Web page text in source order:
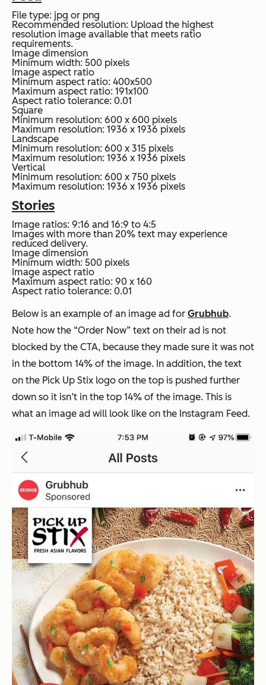
File type: jpg or png
Recommended resolution: Upload the highest
resolution image available that meets ratio
requirements.
Image dimension
Minimum width: 500 pixels
Image aspect ratio
Minimum aspect ratio: 400x500
Maximum aspect ratio: 191x100
Aspect ratio tolerance: 0.01
Square
Minimum resolution: 600 x 600 pixels
Maximum resolution: 1936 x 1936 pixels
Landscape
Minimum resolution: 600 x 315 pixels
Maximum resolution: 1936 x 1936 pixels
Vertical
Minimum resolution: 600 x 750 pixels
Maximum resolution: 1936 x 1936 pixels
Stories
Image ratios: 9:16 and 16:9 to 4:5
Images with more than 20% text may experience
reduced delivery.
Image dimension
Minimum width: 500 pixels
Image aspect ratio
Maximum aspect ratio: 90 x 160
Aspect ratio tolerance: 0.01
Below is an example of an image ad for Grubhub.
Note how the “Order Now” text on their ad is not
blocked by the CTA, because they made sure it was not
in the bottom 14% of the image. In addition, the text
on the Pick Up Stix logo on the top is pushed further
down so it isn’t in the top 14% of the image. This is
what an image ad will look like on the Instagram Feed.